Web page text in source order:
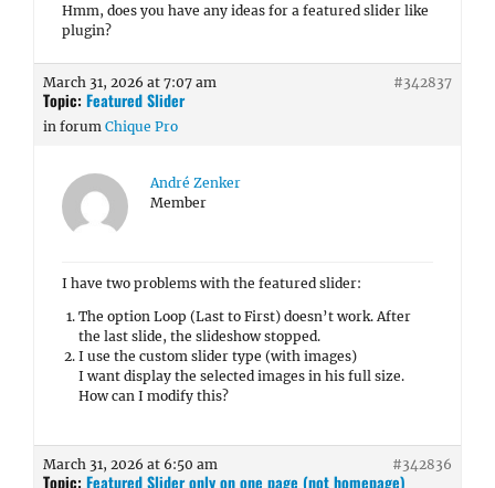
Hmm, does you have any ideas for a featured slider like
plugin?
March 31, 2026 at 7:07 am #342837
Topic: Featured Slider
in forum Chique Pro
André Zenker
Member
I have two problems with the featured slider:
The option Loop (Last to First) doesn’t work. After
the last slide, the slideshow stopped.
I use the custom slider type (with images)
I want display the selected images in his full size.
How can I modify this?
March 31, 2026 at 6:50 am #342836
Topic: Featured Slider only on one page (not homepage)